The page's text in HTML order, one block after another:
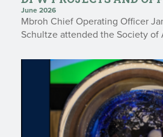
June 2026
Mbroh Chief Operating Officer
Schultze attended the Society of